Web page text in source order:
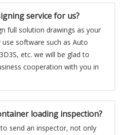
service for us?
full solution drawings as your
software such as Auto
etc. we will be glad to
cooperation with you in
loading inspection?
send an inspector, not only